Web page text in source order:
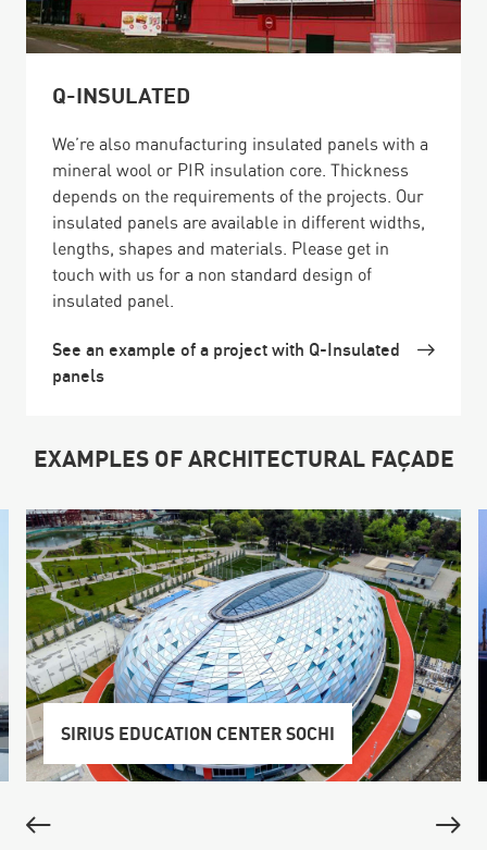
Q-INSULATED
We’re also manufacturing insulated panels with a
mineral wool or PIR insulation core. Thickness
depends on the requirements of the projects. Our
insulated panels are available in different widths,
lengths, shapes and materials. Please get in
touch with us for a non standard design of
insulated panel.
See an example of a project with Q-Insulated
panels
EXAMPLES OF ARCHITECTURAL FAÇADE
SIRIUS EDUCATION CENTER SOCHI